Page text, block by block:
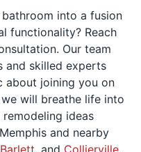
into a fusion
functionality? Reach
Our team
and skilled experts
about joining you on
will breathe life into
ideas
and nearby